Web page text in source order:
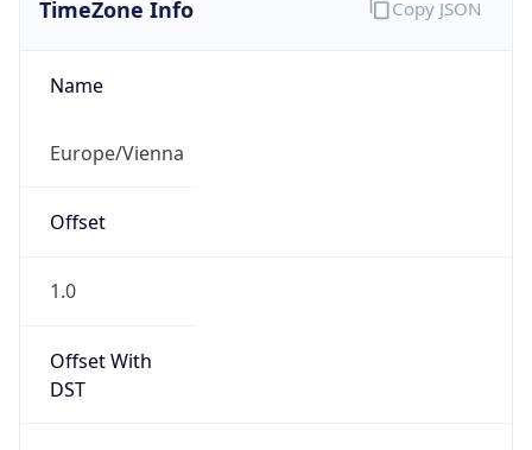
TimeZone Info
Name
Europe/Vienna
Offset
1.0
Offset With
DST
Copy JSON